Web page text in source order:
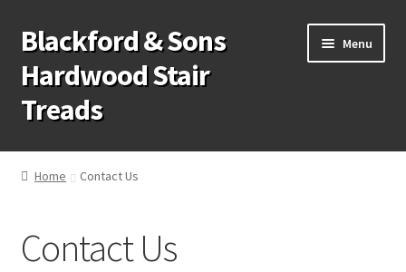
Skip
to
navigation
Skip
to
content
Blackford & Sons
Hardwood Stair
Treads
Menu
Wood Stair Treads
Other Stair Parts
Home Contact Us
Contact Us